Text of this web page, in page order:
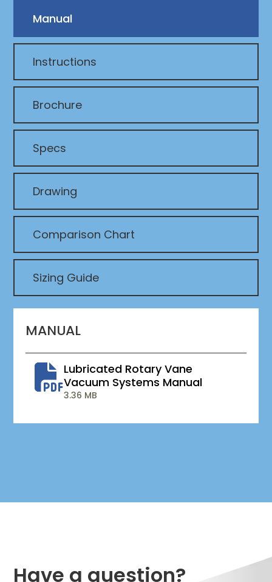
Manual
Instructions
Brochure
Specs
Drawing
Comparison Chart
Sizing Guide
MANUAL
Lubricated Rotary Vane
Vacuum Systems Manual
3.36 MB
Have a question?